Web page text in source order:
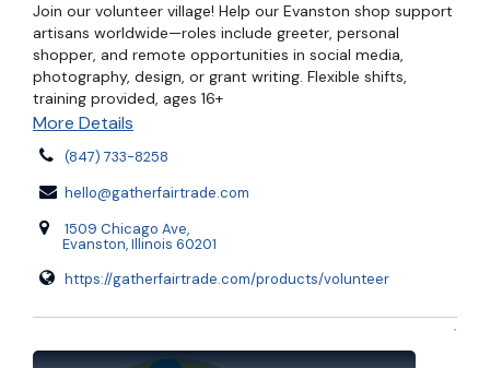
Join our volunteer village! Help our Evanston shop support
artisans worldwide—roles include greeter, personal
shopper, and remote opportunities in social media,
photography, design, or grant writing. Flexible shifts,
training provided, ages 16+
More Details
(847) 733-8258
hello@gatherfairtrade.com
1509 Chicago Ave,
Evanston, Illinois 60201
https://gatherfairtrade.com/products/volunteer